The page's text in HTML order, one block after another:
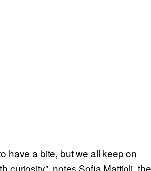
have a bite, but we all keep on
curiosity”, notes Sofia Mattioli, the